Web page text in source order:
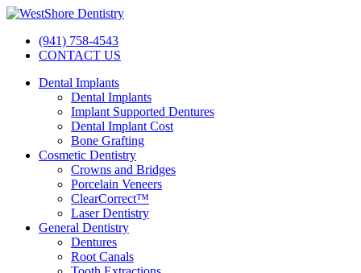
(941) 758-4543
CONTACT US
Dental Implants
Dental Implants
Implant Supported Dentures
Dental Implant Cost
Bone Grafting
Cosmetic Dentistry
Crowns and Bridges
Porcelain Veneers
ClearCorrect™
Laser Dentistry
General Dentistry
Dentures
Root Canals